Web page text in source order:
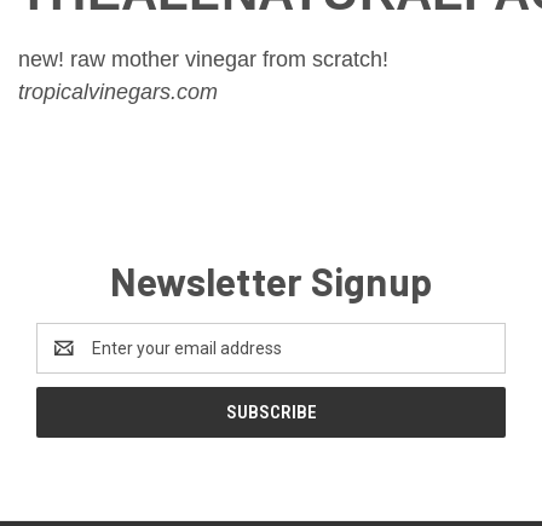
new! raw mother vinegar from scratch!
tropicalvinegars.com
Newsletter Signup
Address